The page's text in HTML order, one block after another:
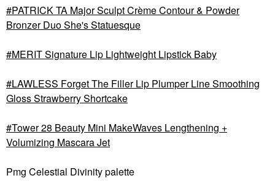
PATRICK TA Major Sculpt Crème Contour & Powder
Bronzer Duo She's Statuesque
MERIT Signature Lip Lightweight Lipstick Baby
LAWLESS Forget The Filler Lip Plumper Line Smoothing
Gloss Strawberry Shortcake
Tower 28 Beauty Mini MakeWaves Lengthening +
Volumizing Mascara Jet
Pmg Celestial Divinity palette